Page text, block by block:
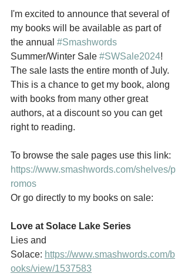
I'm excited to announce that several of
my books will be available as part of
the annual #Smashwords
Summer/Winter Sale #SWSale2024!
The sale lasts the entire month of July.
This is a chance to get my book, along
with books from many other great
authors, at a discount so you can get
right to reading.
To browse the sale pages use this link:
https://www.smashwords.com/shelves/p
romos
Or go directly to my books on sale:
Love at Solace Lake Series
Lies and
Solace: https://www.smashwords.com/b
ooks/view/1537583